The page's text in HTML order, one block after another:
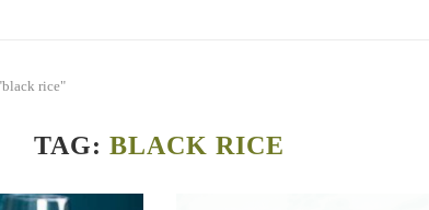
rice"
TAG:BLACK RICE